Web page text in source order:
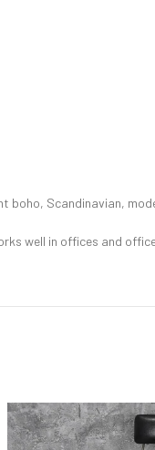
boho, Scandinavian,
well in offices and